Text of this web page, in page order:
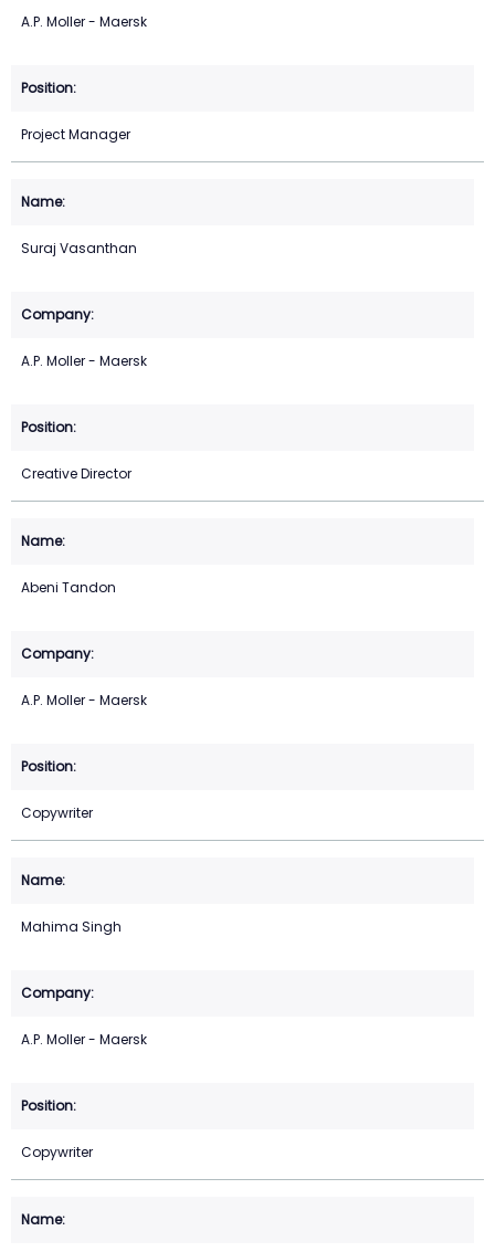
A.P. Moller - Maersk
Project Manager
Suraj Vasanthan
A.P. Moller - Maersk
Creative Director
Abeni Tandon
A.P. Moller - Maersk
Copywriter
Mahima Singh
A.P. Moller - Maersk
Copywriter